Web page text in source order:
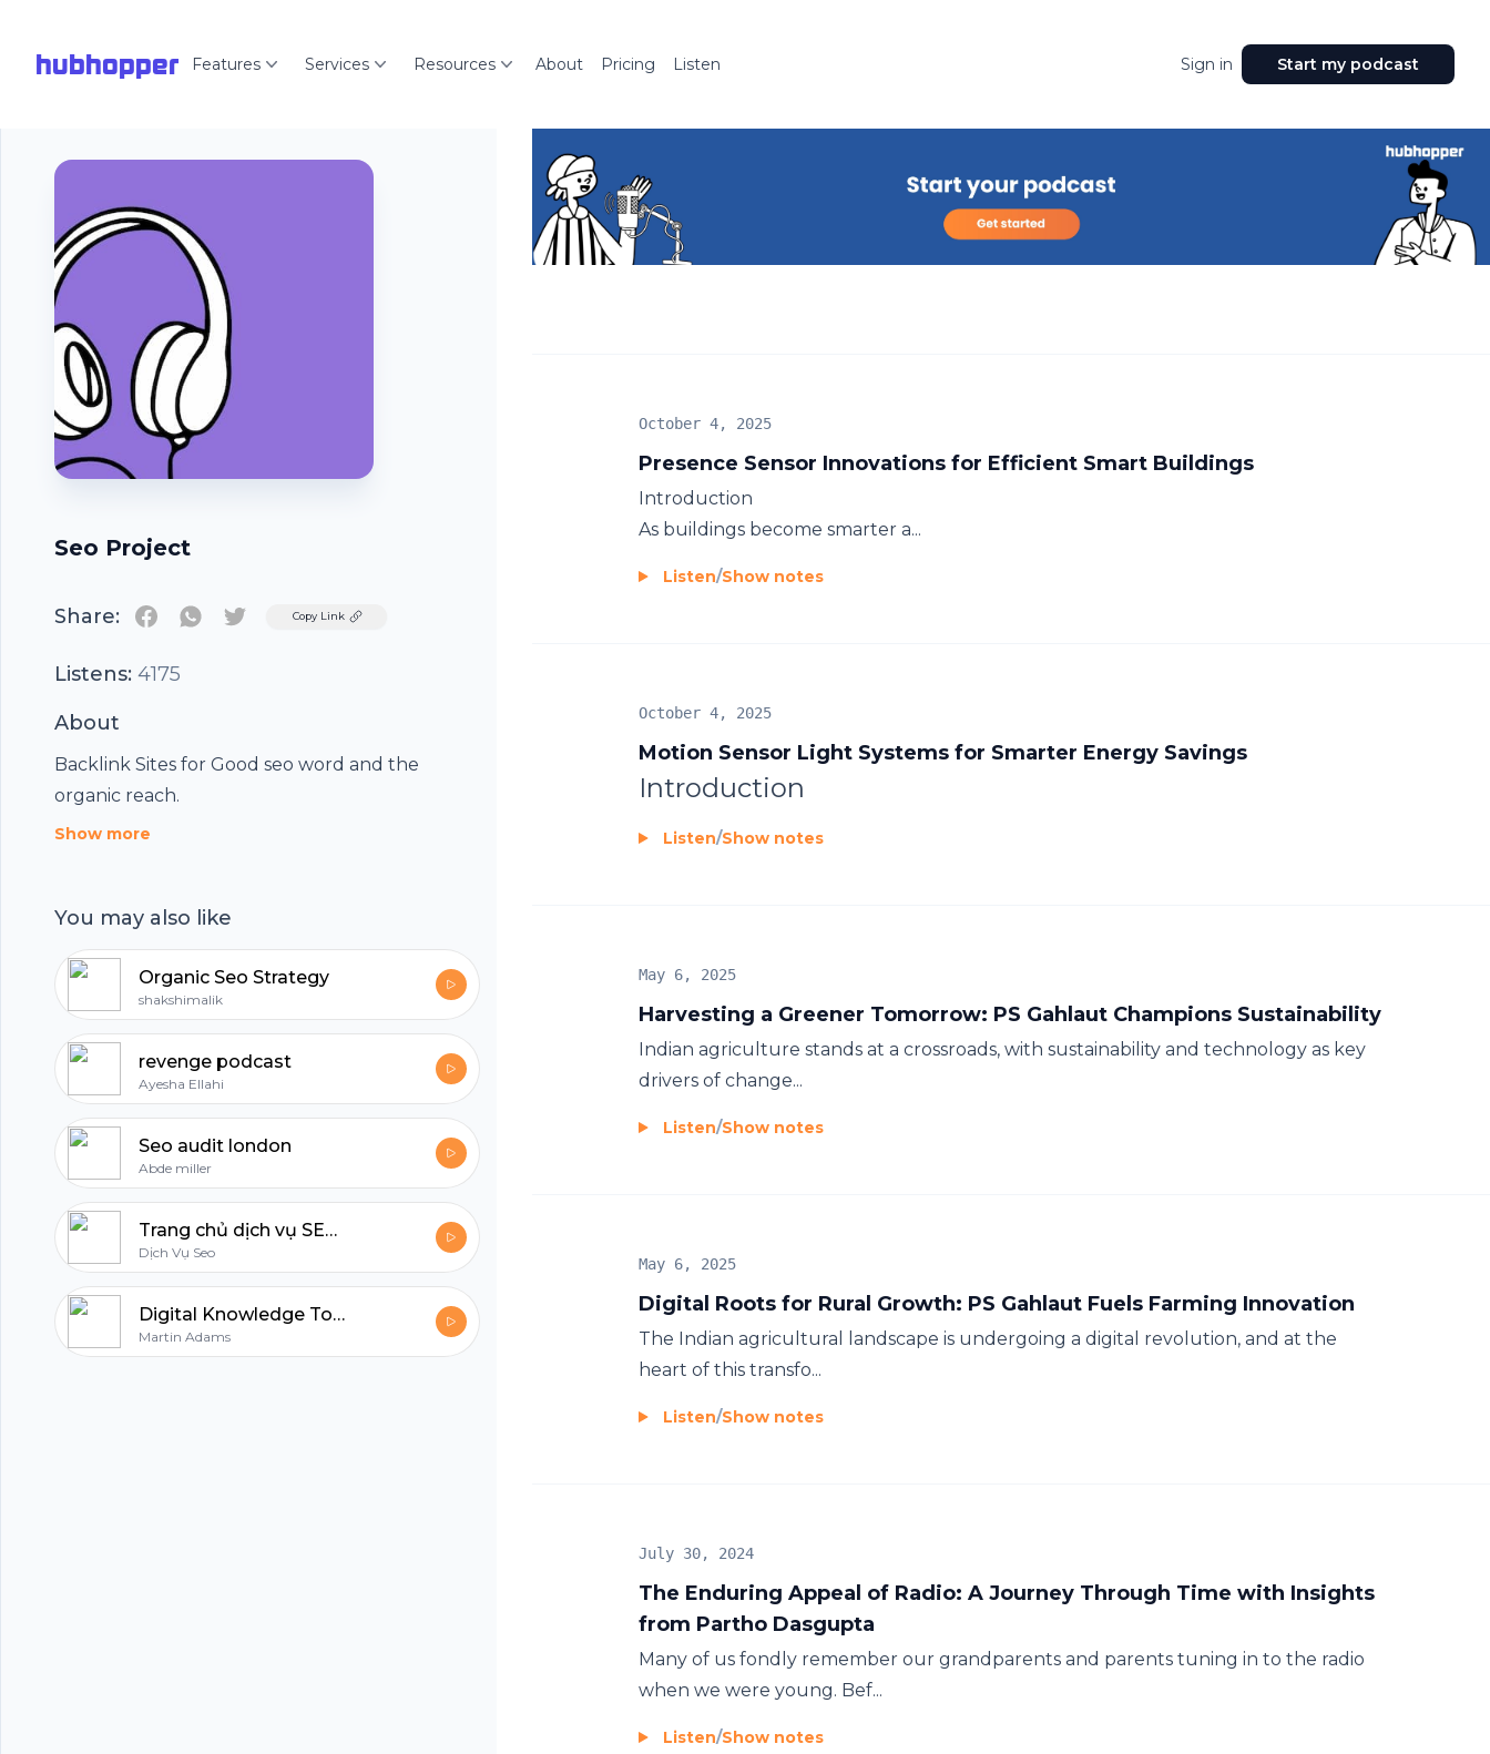
hubhopper Features Services Resources About Pricing Listen Sign in Start my podcast
Seo Project
Share: TwitterCopy Link
Listens: 4175
About
Backlink Sites for Good seo word and the
organic reach.
Show more
You may also like
Organic Seo Strategy
shakshimalik
revenge podcast
Ayesha Ellahi
Seo audit london
Abde miller
Trang chủ dịch vụ SEO tổng thể - Dịch vụ SEO top 2
Dịch Vụ Seo
Digital Knowledge Today
Martin Adams
Presence Sensor Innovations for Efficient Smart Buildings
October 4, 2025
Introduction
As buildings become smarter a...
Listen/Show notes
Motion Sensor Light Systems for Smarter Energy Savings
October 4, 2025
Introduction
Listen/Show notes
Harvesting a Greener Tomorrow: PS Gahlaut Champions Sustainability
May 6, 2025
Indian agriculture stands at a crossroads, with sustainability and technology as key
drivers of change...
Listen/Show notes
Digital Roots for Rural Growth: PS Gahlaut Fuels Farming Innovation
May 6, 2025
The Indian agricultural landscape is undergoing a digital revolution, and at the
heart of this transfo...
Listen/Show notes
The Enduring Appeal of Radio: A Journey Through Time with Insights
from Partho Dasgupta
July 30, 2024
Many of us fondly remember our grandparents and parents tuning in to the radio
when we were young. Bef...
Listen/Show notes